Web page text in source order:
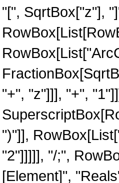
"[", SqrtBox["z"],
"+", "z"]]], "+",
")"]],
"2"]]]]], "/;",
[Element]",